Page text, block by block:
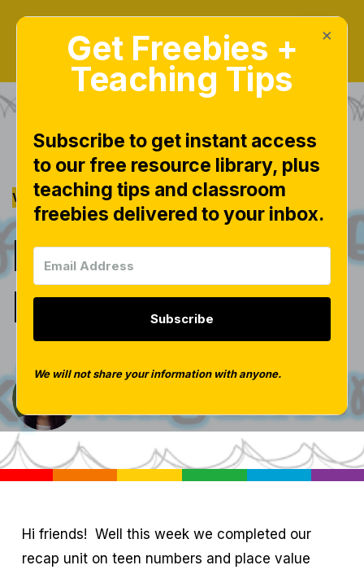
MATH | MATH CENTERS |
PLACE
VALUE
| TEEN NUMBERS
Place Value in
K!
Hi friends! Well this week we completed our
recap unit on teen numbers and place value
×
Get Freebies +
Teaching Tips
Subscribe to get instant access
to our free resource library, plus
teaching tips and classroom
freebies delivered to your inbox.
Subscribe
We will not share your information with anyone.